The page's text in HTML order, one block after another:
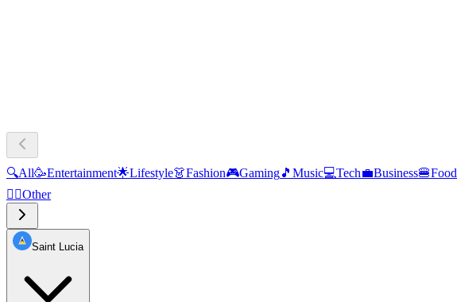
🔍All🥳Entertainment🌟Lifestyle👗Fashion🎮Gaming🎵 Music💻Tech💼Business🍔Food
🧜‍♂️Other
Saint Lucia